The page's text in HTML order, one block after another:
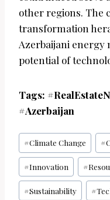
other regions. The
transformation
Azerbaijani
potential of
Tags:
#Azerbaijan
Post
Tags:
#Climate Change #
#Innovation #
#Sustainability #